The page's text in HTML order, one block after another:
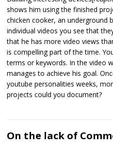
shows him using the finished
chicken cooker, an underground
individual videos you see that
that he has more video views
is compelling part of the time.
terms or keywords. In the video
manages to achieve his goal.
youtube personalities weeks,
projects could you document?
On the lack of